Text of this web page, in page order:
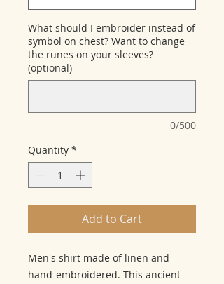
What should I embroider instead of
symbol on chest? Want to change
the runes on your sleeves?
(optional)
0/500
Quantity *
Add to Cart
Men's shirt made of linen and
hand-embroidered. This ancient